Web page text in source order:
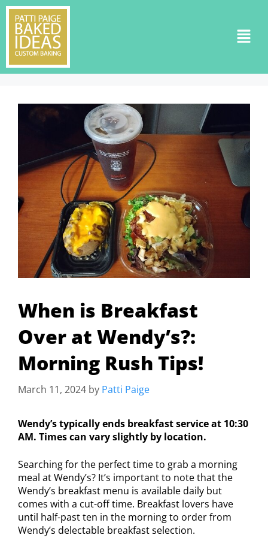
When is Breakfast
Over at Wendy’s?:
Morning Rush Tips!
March 11, 2024 by Patti Paige
Wendy’s typically ends breakfast service at 10:30
AM. Times can vary slightly by location.
Searching for the perfect time to grab a morning
meal at Wendy’s? It’s important to note that the
Wendy’s breakfast menu is available daily but
comes with a cut-off time. Breakfast lovers have
until half-past ten in the morning to order from
Wendy’s delectable breakfast selection.